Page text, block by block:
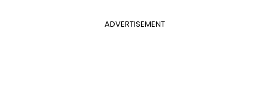
ADVERTISEMENT